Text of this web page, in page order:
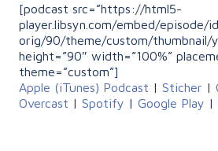
[podcast src=”https://html5-
player.libsyn.com/embed/episode/
orig/90/theme/custom/thumbnail/
height=”90″ width=”100%”
theme=”custom”]
Apple (iTunes) Podcast | Sticher |
Overcast | Spotify | Google Play |